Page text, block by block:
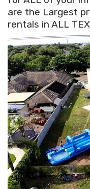
are the Largest
rentals in ALL